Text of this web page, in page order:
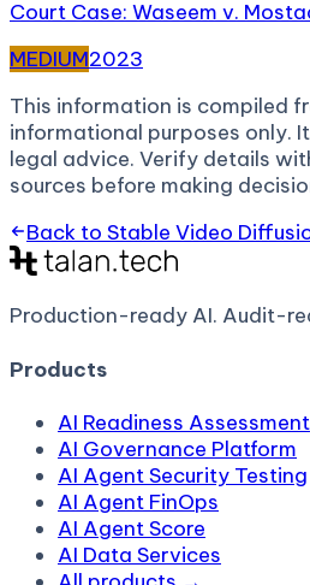
Court Case: Waseem v.
MEDIUM2023
This information is compiled
informational purposes only.
legal advice. Verify details
sources before making
Back to Stable Video
Production-ready AI. Audit-
Products
AI Readiness Assessment
AI Governance Platform
AI Agent Security Testing
AI Agent FinOps
AI Agent Score
AI Data Services